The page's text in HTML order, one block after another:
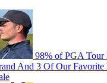
98% of PGA Tour
And 3 Of Our Favorite